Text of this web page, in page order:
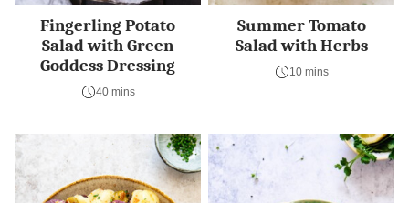
Fingerling Potato
Salad with Green
Goddess Dressing
40 mins
Summer Tomato
Salad with Herbs
10 mins